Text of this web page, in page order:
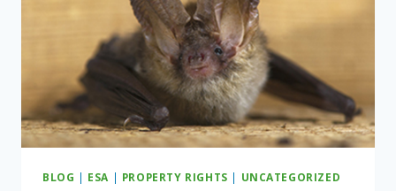
BLOG | ESA | PROPERTY RIGHTS | UNCATEGORIZED